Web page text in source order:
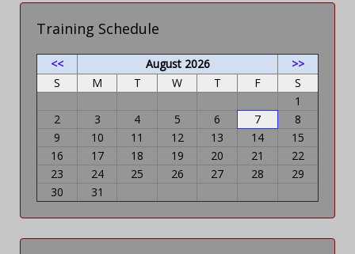
Training Schedule
<< August 2026
>>
S
M T W T F
S
1
2
3 4 5 6 7
8
9
10 11 12 13 14
15
16
17 18 19 20 21
22
23
24 25 26 27 28
29
30
31